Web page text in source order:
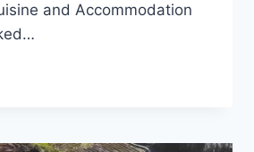
and Accommodation